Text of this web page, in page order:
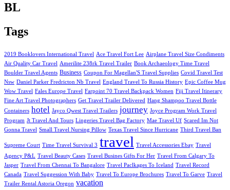
BL
Tags
2019 Booklovers International Travel Ace Travel Fort Lee Airplane Travel Size Condiments
Air Quality Car Travel
Amerilite 238rk Travel Trailer Book Archaeology Time Travel
Boulder Travel Agents Business Coupon For Magellan'S Travel Supplies Covid Travel Test
Nsw Daniel Parker Fredricton Nb Travel England Travel To Russia History Epic Coffee Mug
Wow Travel Fales Europe Travel Farpoint 70 Travel Backpack Women Fiji Travel Itinerary
Fine Art Travel Photographers Get Travel Trailer Delivered Hang Shampoo Travel Bottle
Containers hotel Jayco Qwest Travel Trailers journey Joyce Program Work Travel
Program Jt Travel And Tours Lingeries Travel Bag Factory Mae Travel Uf Scared Im Not
Gonna Travel Small Travel Nursing Pillow Texas Travel Since Hurricane Third Travel Ban
Supreme Court Time Travel Survival 3 travel Travel Accessories Ebay Travel
Agency P&L Travel Beauty Cases Travel Busines Gifts For Her Travel From Calgary To
Jasper Travel From Chennai To Bangalore Travel Paclkages To Iceland Travel Record
Canada Travel Suggession With Baby Travel To Europe Brochures Travel To Garve Travel
Trailer Rental Astoria Oregon vacation